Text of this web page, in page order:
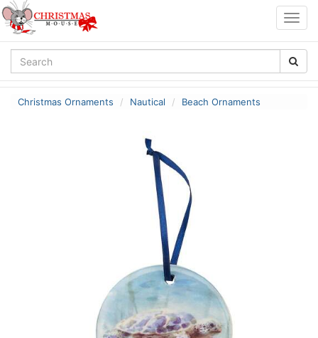
Christmas Ornaments Nautical Beach Ornaments